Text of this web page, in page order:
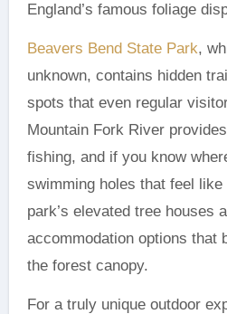
England’s famous foliage
Beavers Bend State Park,
unknown, contains hidden
spots that even regular
Mountain Fork River
fishing, and if you know
swimming holes that feel
park’s elevated tree houses
accommodation options that
the forest canopy.
For a truly unique outdoor